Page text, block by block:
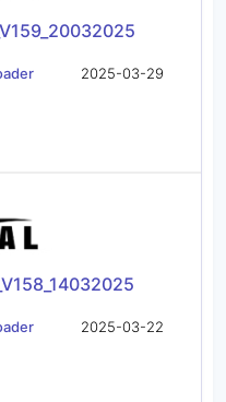
2025-03-29
2025-03-22